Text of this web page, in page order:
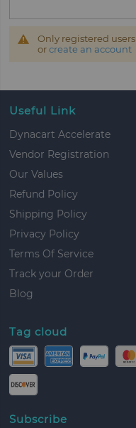
Only registered
orcreate an account
Useful Link
Dynacart Accelerate
Vendor Registration
Our Values
Refund Policy
Shipping Policy
Privacy Policy
Terms Of Service
Track your Order
Blog
Tag cloud
Subscribe